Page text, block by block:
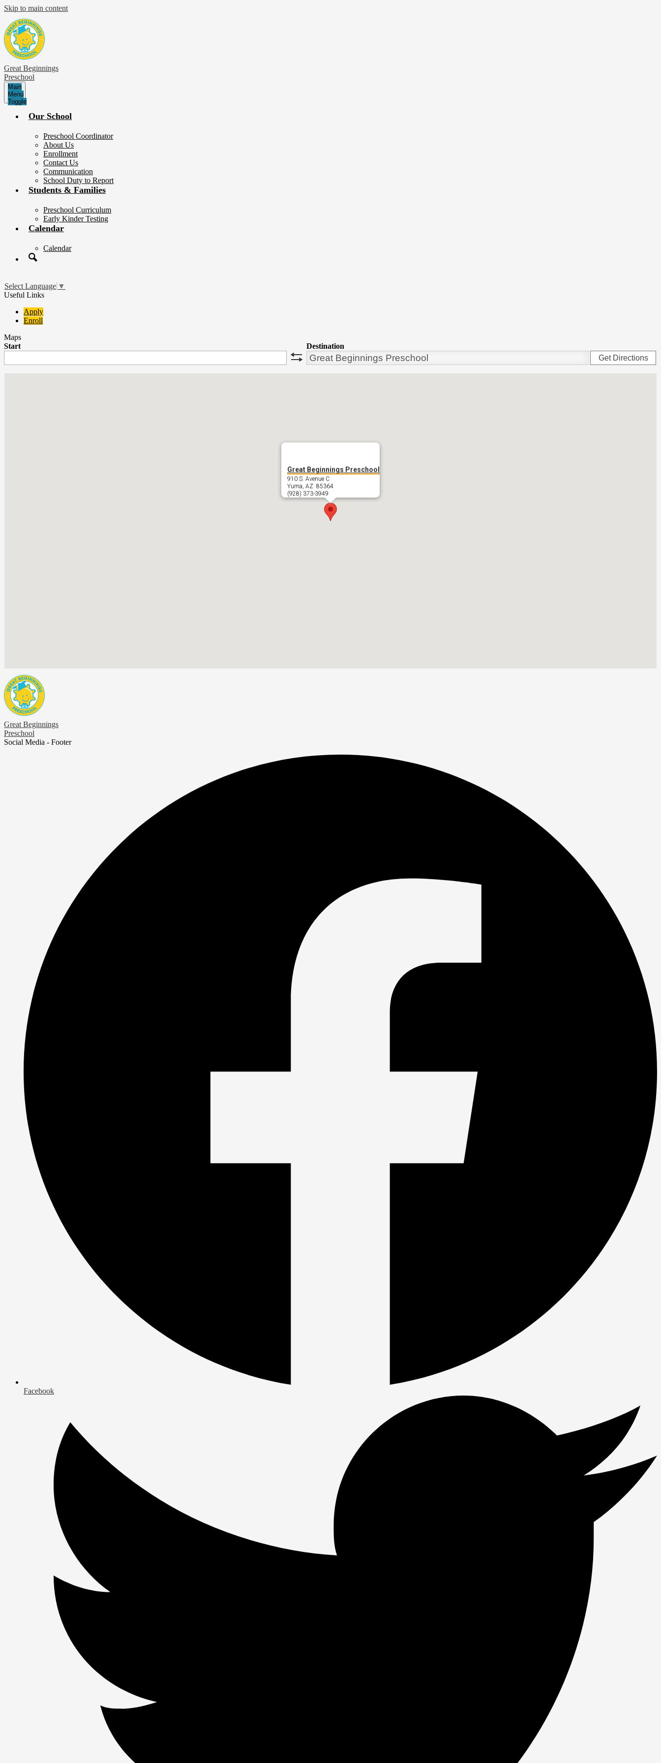
Skip to main content
Great Beginnings
Preschool
Main
Menu
Toggle
Our School
Preschool Coordinator
About Us
Enrollment
Contact Us
Communication
School Duty to Report
Students & Families
Preschool Curriculum
Early Kinder Testing
Calendar
Calendar
Search
Select Language ▼
Useful Links
Apply
Enroll
Maps
Start
Destination
Get Directions
Great Beginnings Preschool
910 S. Avenue C
Yuma, AZ 85364
(928) 373-3949
Great Beginnings
Preschool
Social Media - Footer
Facebook